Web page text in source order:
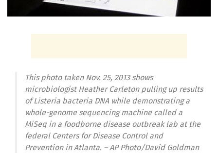
This photo taken Nov. 25, 2013 shows
microbiologist Heather Carleton pulling up results
of Listeria bacteria DNA while demonstrating a
whole-genome sequencing machine called a
MiSeq in a foodborne disease outbreak lab at the
federal Centers for Disease Control and
Prevention in Atlanta. – AP Photo/David Goldman